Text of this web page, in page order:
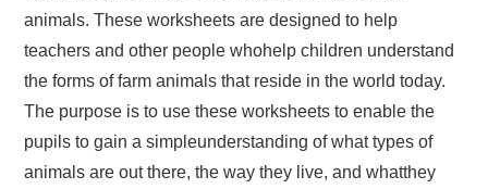
animals. These worksheets are designed to help
teachers and other people whohelp children understand
the forms of farm animals that reside in the world today.
The purpose is to use these worksheets to enable the
pupils to gain a simpleunderstanding of what types of
animals are out there, the way they live, and whatthey